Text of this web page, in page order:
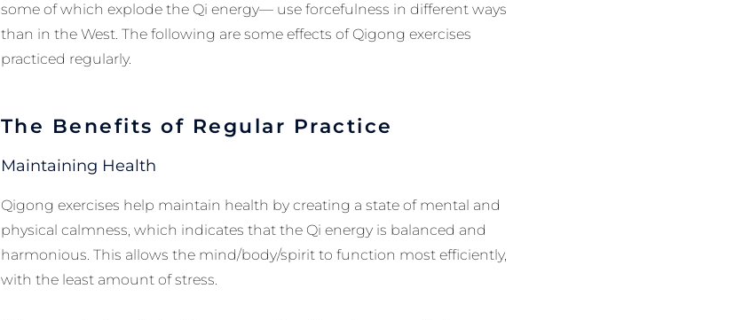
some of which explode the Qi energy— use forcefulness in different ways
than in the West. The following are some effects of Qigong exercises
practiced regularly.
The Benefits of Regular Practice
Maintaining Health
Qigong exercises help maintain health by creating a state of mental and
physical calmness, which indicates that the Qi energy is balanced and
harmonious. This allows the mind/body/spirit to function most efficiently,
with the least amount of stress.